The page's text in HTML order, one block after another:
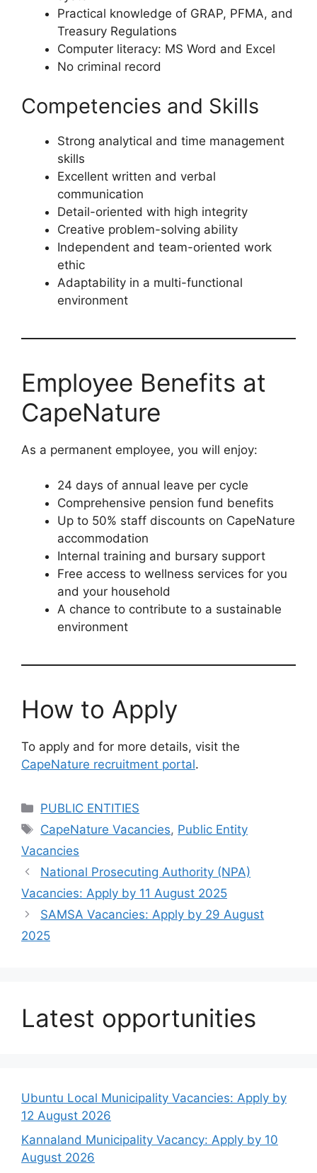
Practical knowledge of GRAP, PFMA, and
Treasury Regulations
Computer literacy: MS Word and Excel
No criminal record
Competencies and Skills
Strong analytical and time management
skills
Excellent written and verbal
communication
Detail-oriented with high integrity
Creative problem-solving ability
Independent and team-oriented work
ethic
Adaptability in a multi-functional
environment
Employee Benefits at
CapeNature
As a permanent employee, you will enjoy:
24 days of annual leave per cycle
Comprehensive pension fund benefits
Up to 50% staff discounts on CapeNature
accommodation
Internal training and bursary support
Free access to wellness services for you
and your household
A chance to contribute to a sustainable
environment
How to Apply
To apply and for more details, visit the
CapeNature recruitment portal.
Categories
PUBLIC ENTITIES
Tags
CapeNature Vacancies, Public Entity
Vacancies
National Prosecuting Authority (NPA)
Vacancies: Apply by 11 August 2025
SAMSA Vacancies: Apply by 29 August
2025
Latest opportunities
Ubuntu Local Municipality Vacancies: Apply by
12 August 2026
Kannaland Municipality Vacancy: Apply by 10
August 2026